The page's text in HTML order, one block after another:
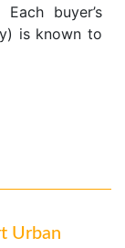
buyer’s
is known to
Urban